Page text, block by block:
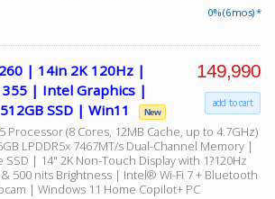
0% (6 mos) *
| 14in 2K 120Hz |
| Intel Graphics |
SSD | Win11
New
Processor (8 Cores, 12MB Cache, up to 4.7GHz)
LPDDR5x 7467MT/s Dual-Channel Memory |
SSD | 14" 2K Non-Touch Display with 1?120Hz
500 nits Brightness | Intel® Wi-Fi 7 + Bluetooth
| Windows 11 Home Copilot+ PC
149,990
add to cart